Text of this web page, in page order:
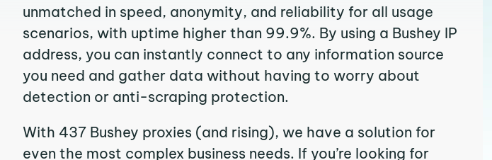
unmatched in speed, anonymity, and reliability for all usage
scenarios, with uptime higher than 99.9%. By using a Bushey IP
address, you can instantly connect to any information source
you need and gather data without having to worry about
detection or anti-scraping protection.
With 437 Bushey proxies (and rising), we have a solution for
even the most complex business needs. If you’re looking for